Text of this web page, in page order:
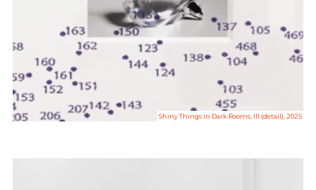
Shiny Things in Dark Rooms, III (detail), 2025